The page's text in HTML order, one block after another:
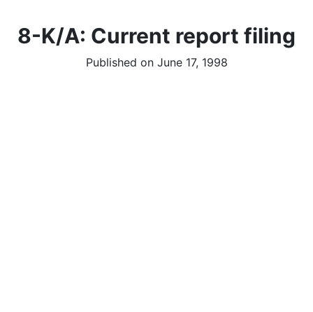
8-K/A: Current report filing
Published on June 17, 1998